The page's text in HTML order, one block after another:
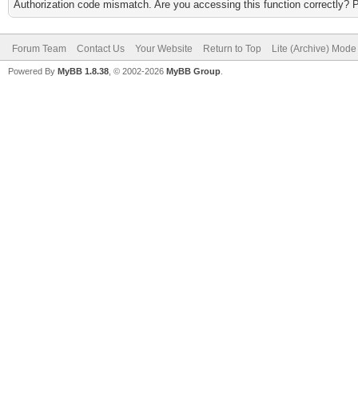
Authorization code mismatch. Are you accessing this function correctly?
Forum Team Contact Us Your Website Return to Top Lite (Archive) Mode
Powered By MyBB 1.8.38 , © 2002-2026 MyBB Group